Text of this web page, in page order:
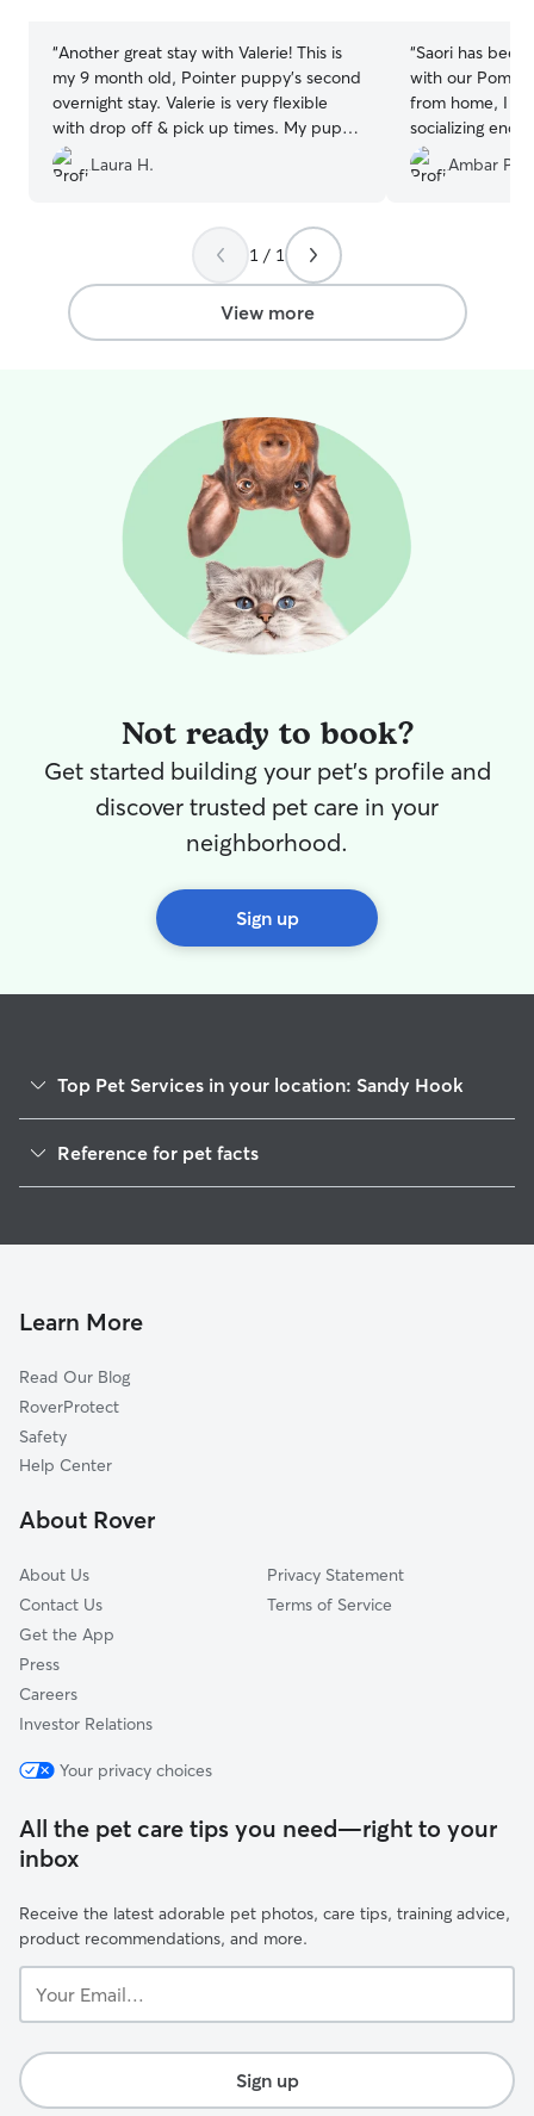
“Another great stay with Valerie! This is
my 9 month old, Pointer puppy's second
overnight stay. Valerie is very flexible
with drop off & pick up times. My puppy
was able to play with other dogs & had
exercise even with the frigid
an update about how things were going!
Laura H.
“Saori has
with our
from home, I
socializing
lots of energy.
a big help in
Ambar P.
1 / 1
View more
Not ready to book?
Get started building your pet's profile and
discover trusted pet care in your
neighborhood.
Sign up
Top Pet Services in your location: Sandy Hook
Dog Walkers in Sandy Hook, CT
House Sitting in Sandy Hook
Pet Boarding in Sandy Hook
Doggy Day Care in Sandy Hook
Reference for pet facts
Learn More
Read Our Blog
RoverProtect
Safety
Help Center
About Rover
About Us
Contact Us
Get the App
Press
Careers
Investor Relations
Privacy Statement
Terms of Service
Your privacy choices
All the pet care tips you need—right to your
inbox
Receive the latest adorable pet photos, care tips, training advice,
product recommendations, and more.
Email...
Sign up